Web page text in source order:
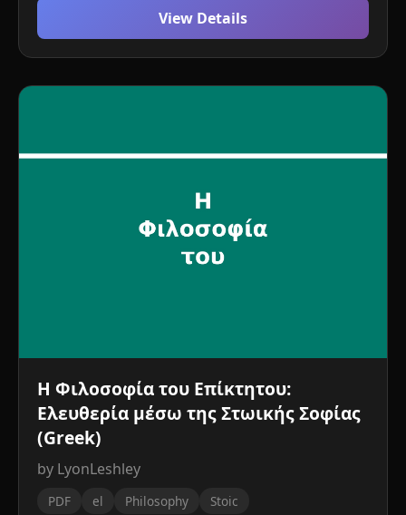
View Details
Η Φιλοσοφία του Επίκτητου:
Ελευθερία μέσω της Στωικής Σοφίας
(Greek)
by LyonLeshley
PDF el Philosophy Stoic